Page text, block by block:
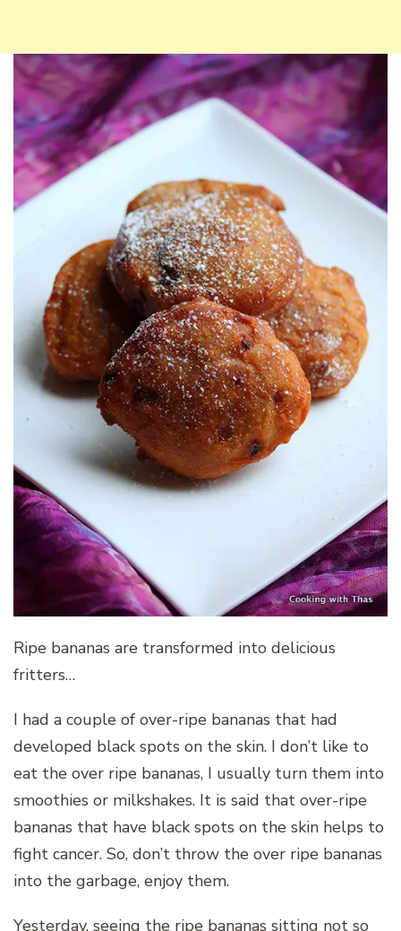
Ripe bananas are transformed into delicious
fritters…
I had a couple of over-ripe bananas that had
developed black spots on the skin. I don’t like to
eat the over ripe bananas, I usually turn them into
smoothies or milkshakes. It is said that over-ripe
bananas that have black spots on the skin helps to
fight cancer. So, don’t throw the over ripe bananas
into the garbage, enjoy them.
Yesterday, seeing the ripe bananas sitting not so